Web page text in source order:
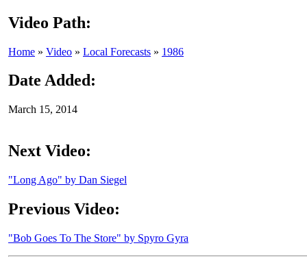
Video Path:
Home » Video » Local Forecasts » 1986
Date Added:
March 15, 2014
Next Video:
"Long Ago" by Dan Siegel
Previous Video:
"Bob Goes To The Store" by Spyro Gyra